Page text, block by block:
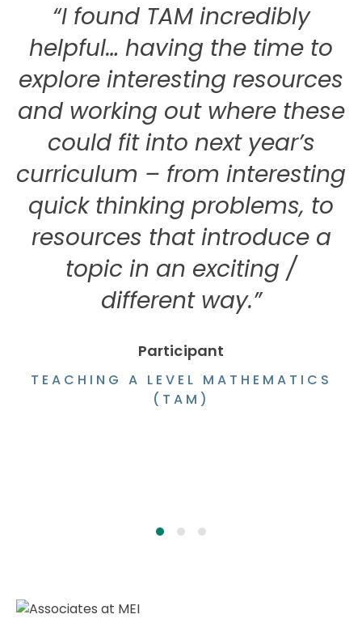
“I found TAM incredibly
helpful… having the time to
explore interesting resources
and working out where these
could fit into next year’s
curriculum – from interesting
quick thinking problems, to
resources that introduce a
topic in an exciting /
different way.”
Participant
TEACHING A LEVEL MATHEMATICS
(TAM)